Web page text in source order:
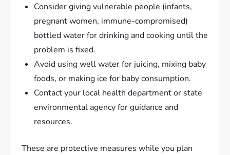
Consider giving vulnerable people (infants,
pregnant women, immune-compromised)
bottled water for drinking and cooking until the
problem is fixed.
Avoid using well water for juicing, mixing baby
foods, or making ice for baby consumption.
Contact your local health department or state
environmental agency for guidance and
resources.
These are protective measures while you plan